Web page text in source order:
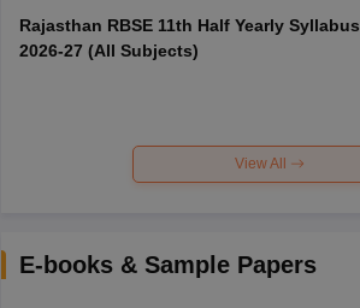
Rajasthan RBSE 11th Half Yearly Syllabus
2026-27 (All Subjects)
View All
E-books & Sample Papers